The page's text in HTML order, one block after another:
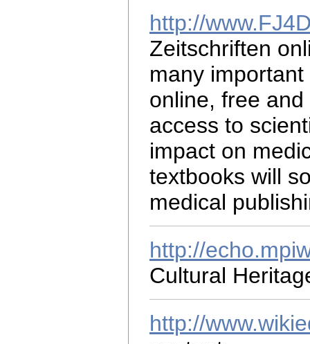
http://
Zeitschriften
many
online, free
access to
impact on
textbooks will
medical
http://
Cultural
http://